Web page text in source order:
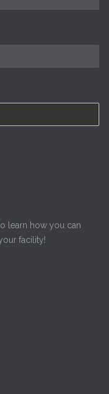
learn how you can
facility!